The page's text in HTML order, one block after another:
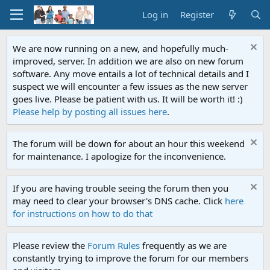
Log in Register
We are now running on a new, and hopefully much-
improved, server. In addition we are also on new forum
software. Any move entails a lot of technical details and I
suspect we will encounter a few issues as the new server
goes live. Please be patient with us. It will be worth it! :)
Please help by posting all issues here.
The forum will be down for about an hour this weekend
for maintenance. I apologize for the inconvenience.
If you are having trouble seeing the forum then you
may need to clear your browser's DNS cache. Click here
for instructions on how to do that
Please review the Forum Rules frequently as we are
constantly trying to improve the forum for our members